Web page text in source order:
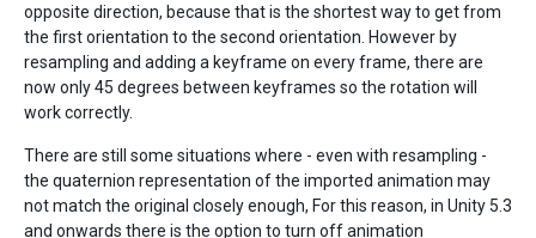
opposite direction, because that is the shortest way to get from
the first orientation to the second orientation. However by
resampling and adding a keyframe on every frame, there are
now only 45 degrees between keyframes so the rotation will
work correctly.
There are still some situations where - even with resampling -
the quaternion representation of the imported animation may
not match the original closely enough, For this reason, in Unity 5.3
and onwards there is the option to turn off animation